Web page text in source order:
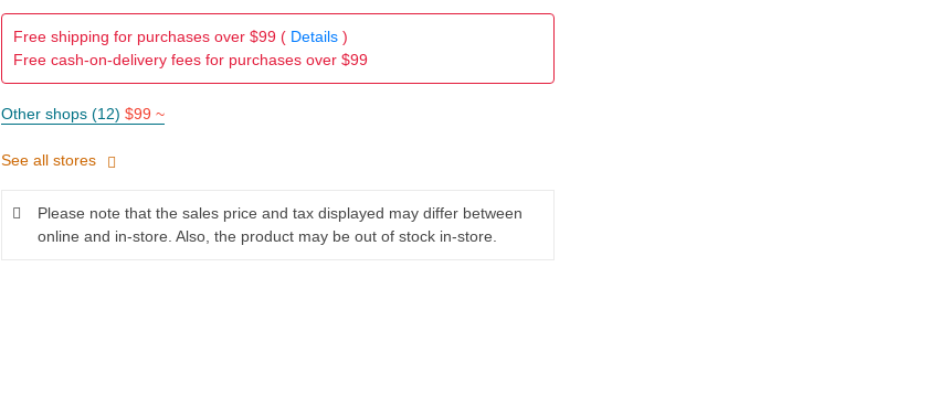
Free shipping for purchases over $99 ( Details)
Free cash-on-delivery fees for purchases over $99
Other shops (12) $99 ~
See all stores
Please note that the sales price and tax displayed may differ between
online and in-store. Also, the product may be out of stock in-store.